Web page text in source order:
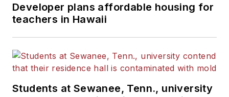
Developer plans affordable housing for
teachers in Hawaii
Students at Sewanee, Tenn., university